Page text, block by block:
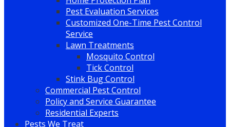
Pest Evaluation Services
Customized One-Time Pest Control
Service
Lawn Treatments
Mosquito Control
Tick Control
Stink Bug Control
Commercial Pest Control
Policy and Service Guarantee
Residential Experts
Pests We Treat